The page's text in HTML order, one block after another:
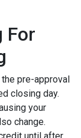
For
pre-approval
closing day.
your
change.